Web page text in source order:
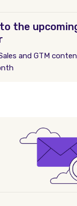
the
and GTM